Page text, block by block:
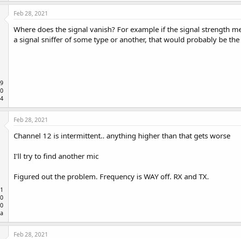
Feb 28, 2021
Where does the signal vanish? For example if the signal strength
a signal sniffer of some type or another, that would probably be
0
Feb 28, 2021
Channel 12 is intermittent.. anything higher than that gets worse
I'll try to find another mic
Figured out the problem. Frequency is WAY off. RX and TX.
Feb 28, 2021